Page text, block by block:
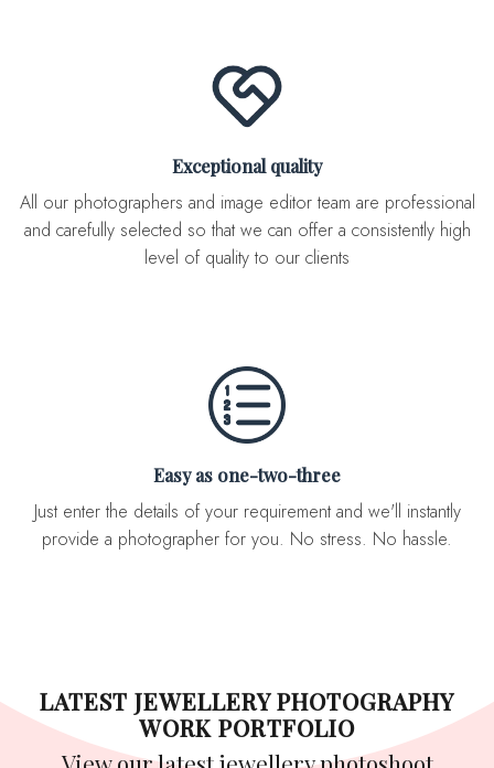
Exceptional quality
All our photographers and image editor team are professional
and carefully selected so that we can offer a consistently high
level of quality to our clients
Easy as one-two-three
Just enter the details of your requirement and we'll instantly
provide a photographer for you. No stress. No hassle.
LATEST JEWELLERY PHOTOGRAPHY
WORK PORTFOLIO